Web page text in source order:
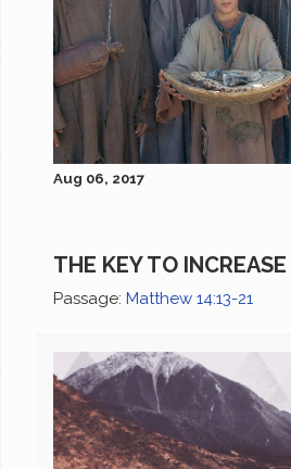
Aug 06, 2017
THE KEY TO
Passage: Matthew 14:13-21